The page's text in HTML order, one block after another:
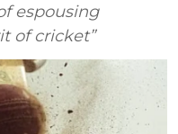
espousing
of cricket”